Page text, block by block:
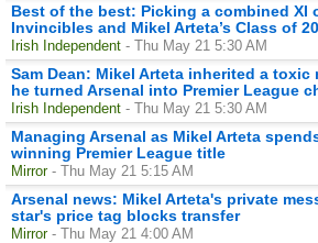
Best of the best: Picking a combined XI
Invincibles and Mikel Arteta’s Class of
Irish Independent - Thu May 21 5:30 AM
Sam Dean: Mikel Arteta inherited a toxic
he turned Arsenal into Premier League
Irish Independent - Thu May 21 5:30 AM
Managing Arsenal as Mikel Arteta
winning Premier League title
Mirror - Thu May 21 5:15 AM
Arsenal news: Mikel Arteta's private
star's price tag blocks transfer
Mirror - Thu May 21 4:00 AM